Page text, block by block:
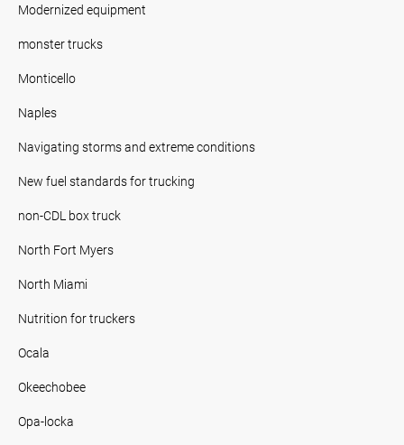
Modernized equipment
monster trucks
Monticello
Naples
Navigating storms and extreme conditions
New fuel standards for trucking
non-CDL box truck
North Fort Myers
North Miami
Nutrition for truckers
Ocala
Okeechobee
Opa-locka